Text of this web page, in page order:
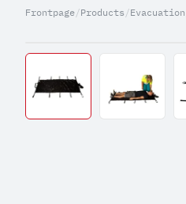
Frontpage/Products /Evacuation